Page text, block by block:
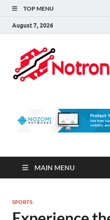
TOP MENU
August 7, 2026
MAIN MENU
SPORTS